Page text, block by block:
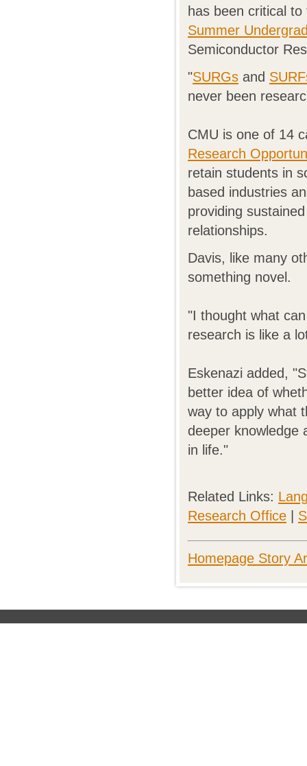
has been critical
Summer
Semiconductor
"SURGs and
never been
CMU is one of 14
Research
retain students in
based industries
providing
relationships.
Davis, like many
something novel.
"I thought what
research is like a
Eskenazi added,
better idea of
way to apply what
deeper knowledge
in life."
Related Links:
Research Office
Homepage Story